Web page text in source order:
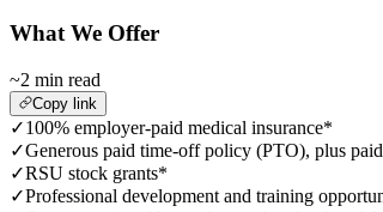
What We Offer
~2 min read
Copy link
✓100% employer-paid medical insurance*
✓Generous paid time-off policy (PTO), plus
✓RSU stock grants*
✓Professional development and training